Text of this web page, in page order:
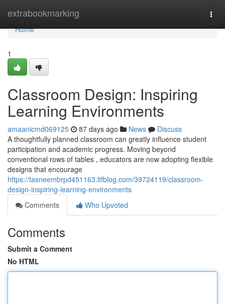
extrabookmarking
Home
Home
1
Classroom Design: Inspiring
Learning Environments
amaanicmd069125 87 days ago News
Discuss
A thoughtfully planned classroom can greatly influence student
participation and academic progress. Moving beyond
conventional rows of tables , educators are now adopting flexible
designs that encourage
https://tasneembrpd451163.ltfblog.com/39724119/classroom-
design-inspiring-learning-environments
Comments
Who Upvoted
Comments
Submit a Comment
No HTML